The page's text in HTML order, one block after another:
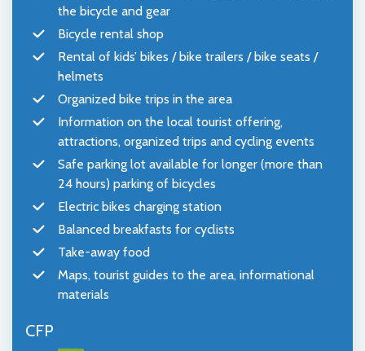
the bicycle and gear
Bicycle rental shop
Rental of kids’ bikes / bike trailers / bike seats /
helmets
Organized bike trips in the area
Information on the local tourist offering,
attractions, organized trips and cycling events
Safe parking lot available for longer (more than
24 hours) parking of bicycles
Electric bikes charging station
Balanced breakfasts for cyclists
Take-away food
Maps, tourist guides to the area, informational
materials
CFP